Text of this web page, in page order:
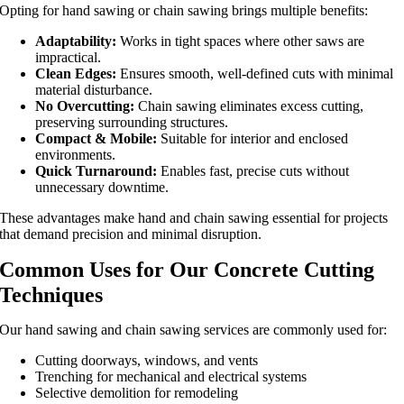
Opting for hand sawing or chain sawing brings multiple benefits:
Adaptability: Works in tight spaces where other saws are
impractical.
Clean Edges: Ensures smooth, well-defined cuts with minimal
material disturbance.
No Overcutting: Chain sawing eliminates excess cutting,
preserving surrounding structures.
Compact & Mobile: Suitable for interior and enclosed
environments.
Quick Turnaround: Enables fast, precise cuts without
unnecessary downtime.
These advantages make hand and chain sawing essential for projects
that demand precision and minimal disruption.
Common Uses for Our Concrete Cutting
Techniques
Our hand sawing and chain sawing services are commonly used for:
Cutting doorways, windows, and vents
Trenching for mechanical and electrical systems
Selective demolition for remodeling